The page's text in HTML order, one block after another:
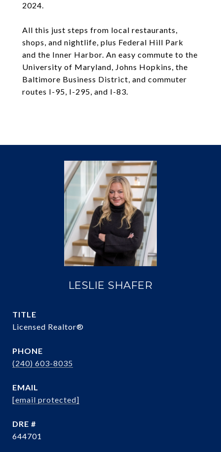
2024.
All this just steps from local restaurants,
shops, and nightlife, plus Federal Hill Park
and the Inner Harbor. An easy commute to the
University of Maryland, Johns Hopkins, the
Baltimore Business District, and commuter
routes I-95, I-295, and I-83.
LESLIE SHAFER
TITLE
Licensed Realtor®
PHONE
(240) 603-8035
EMAIL
[email protected]
DRE #
644701